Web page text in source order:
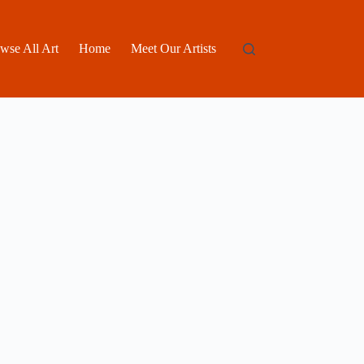
All Art Home Meet Our Artists